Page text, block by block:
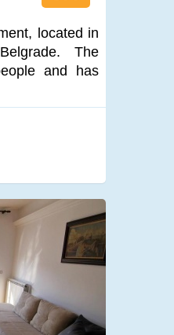
located in
The
and has